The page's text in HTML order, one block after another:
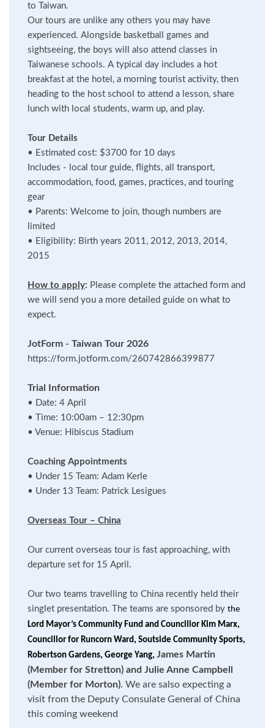
to Taiwan.
Our tours are unlike any others you may have
experienced. Alongside basketball games and
sightseeing, the boys will also attend classes in
Taiwanese schools. A typical day includes a hot
breakfast at the hotel, a morning tourist activity, then
heading to the host school to attend a lesson, share
lunch with local students, warm up, and play.
Tour Details
• Estimated cost: $3700 for 10 days
Includes - local tour guide, flights, all transport,
accommodation, food, games, practices, and touring
gear
• Parents: Welcome to join, though numbers are
limited
• Eligibility: Birth years 2011, 2012, 2013, 2014,
2015
How to apply: Please complete the attached form and
we will send you a more detailed guide on what to
expect.
JotForm - Taiwan Tour 2026
https://form.jotform.com/260742866399877
Trial Information
• Date: 4 April
• Time: 10:00am – 12:30pm
• Venue: Hibiscus Stadium
Coaching Appointments
• Under 15 Team: Adam Kerle
• Under 13 Team: Patrick Lesigues
Overseas Tour – China
Our current overseas tour is fast approaching, with
departure set for 15 April.
Our two teams travelling to China recently held their
singlet presentation. The teams are sponsored by the
Lord Mayor’s Community Fund and Councillor Kim Marx,
Councillor for Runcorn Ward, Soutside Community Sports,
Robertson Gardens, George Yang, James Martin
(Member for Stretton) and Julie Anne Campbell
(Member for Morton). We are salso expecting a
visit from the Deputy Consulate General of China
this coming weekend